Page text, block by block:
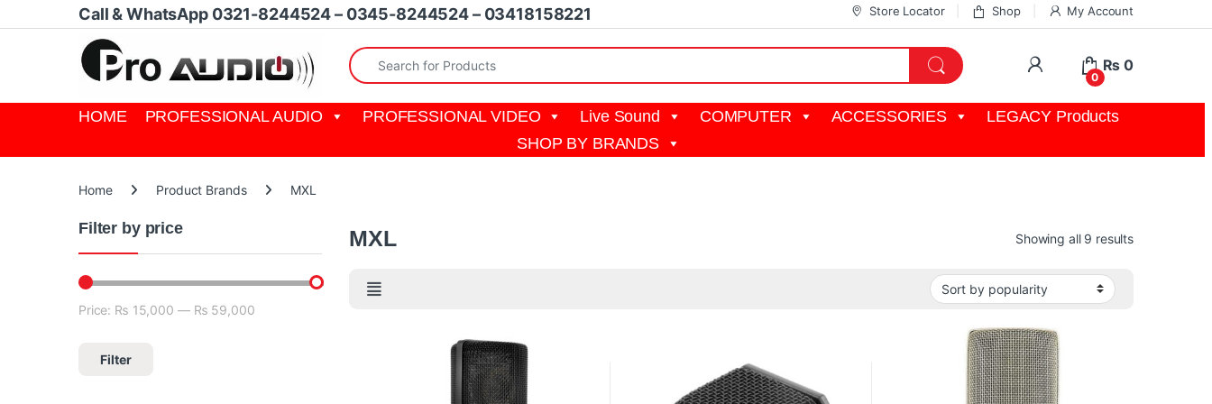
Skip to navigation
Skip to contentCall & WhatsApp 0321-8244524 – 0345-8244524 – 03418158221 Store Locator Shop My Account
Search for:
My Account
0
₨ 0
HOME PROFESSIONAL AUDIO PROFESSIONAL VIDEO Live Sound COMPUTER ACCESSORIES
LEGACY Products
SHOP BY BRANDS
Home Product Brands MXL
MXL Showing all 9 resultsSorted by
Filter by price
Min price
Max price
Filter
Price: ₨ 15,000 — ₨ 59,000